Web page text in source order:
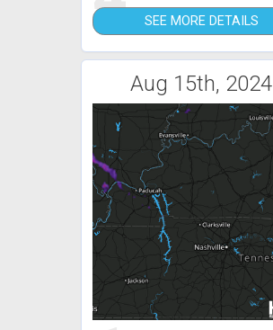
SEE MORE DETAILS
Aug 15th, 2024